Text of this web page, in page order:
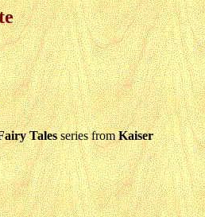
Talesseries fromKaiser